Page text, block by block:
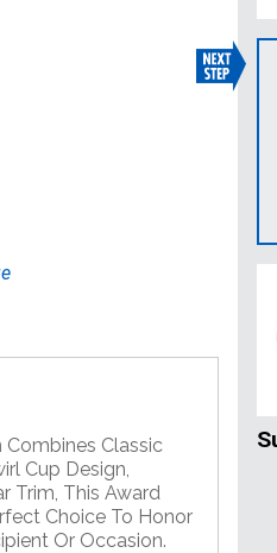
Combines Classic
Cup Design,
Trim, This Award
Choice To Honor
Or Occasion.